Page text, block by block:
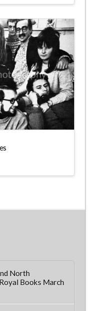
North
Books March